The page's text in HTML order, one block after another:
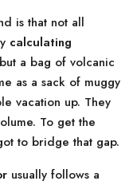
is that not all
calculating
a bag of volcanic
as a sack of muggy
vacation up. They
To get the
to bridge that gap.
usually follows a